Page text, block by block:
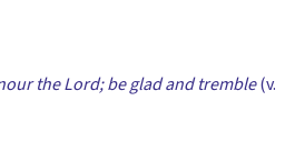
the Lord; be glad and tremble(v.